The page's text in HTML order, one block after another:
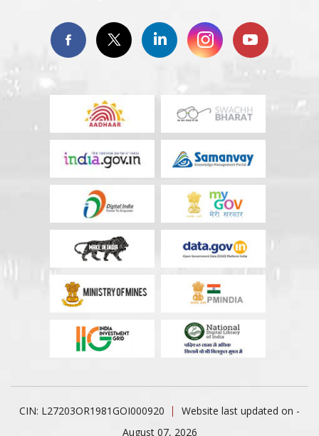
CIN: L27203OR1981GOI000920
Website last updated on -
August 07, 2026